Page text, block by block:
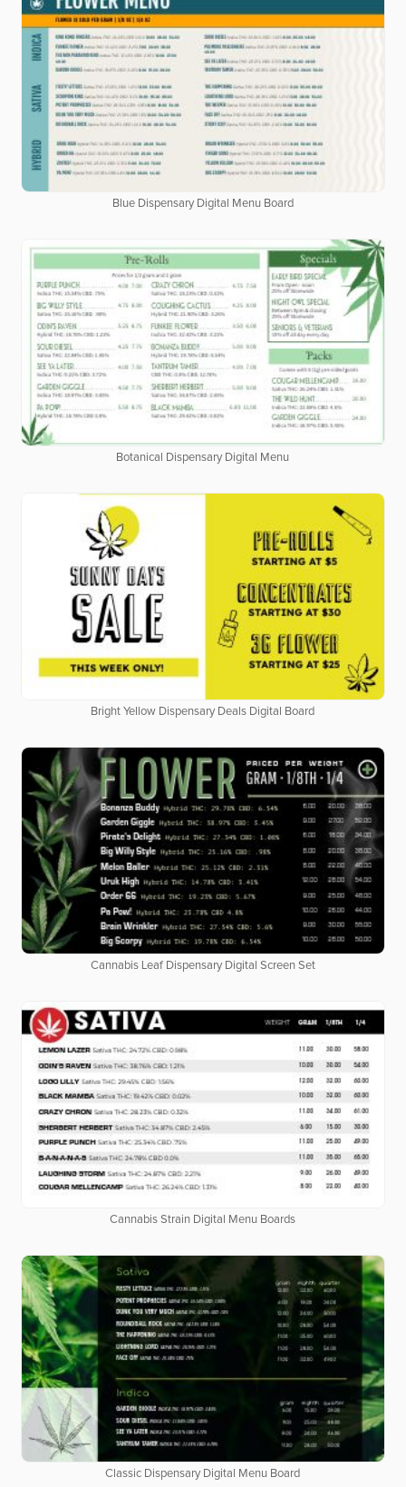
Blue Dispensary Digital Menu Board
Botanical Dispensary Digital Menu
Bright Yellow Dispensary Deals Digital Board
Cannabis Leaf Dispensary Digital Screen Set
Cannabis Strain Digital Menu Boards
Classic Dispensary Digital Menu Board